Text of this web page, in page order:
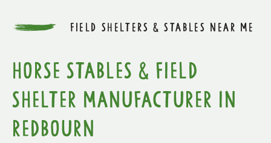
FIELD SHELTERS & STABLES NEAR ME
Horse Stables & Field
Shelter Manufacturer in
Redbourn